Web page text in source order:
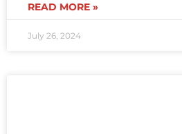
READ MORE »
July 26, 2024